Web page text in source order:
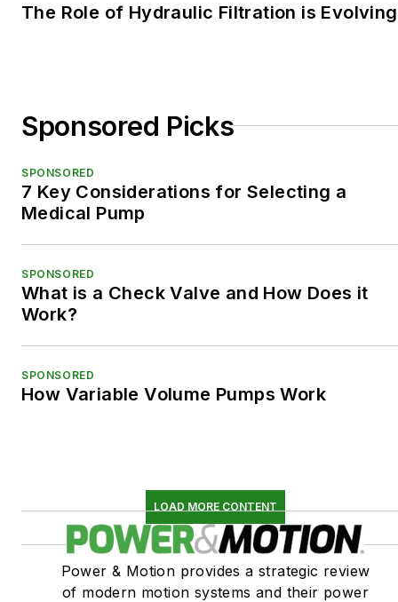
The Role of Hydraulic Filtration is Evolving
Sponsored Picks
SPONSORED
7 Key Considerations for Selecting a
Medical Pump
SPONSORED
What is a Check Valve and How Does it
Work?
SPONSORED
How Variable Volume Pumps Work
LOAD MORE CONTENT
Power & Motion provides a strategic review
of modern motion systems and their power